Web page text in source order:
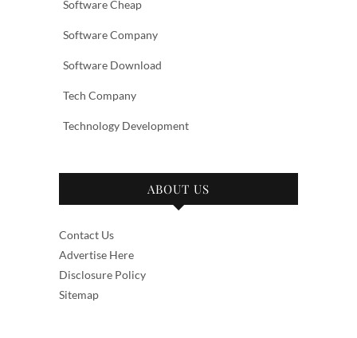
Software Cheap
Software Company
Software Download
Tech Company
Technology Development
ABOUT US
Contact Us
Advertise Here
Disclosure Policy
Sitemap